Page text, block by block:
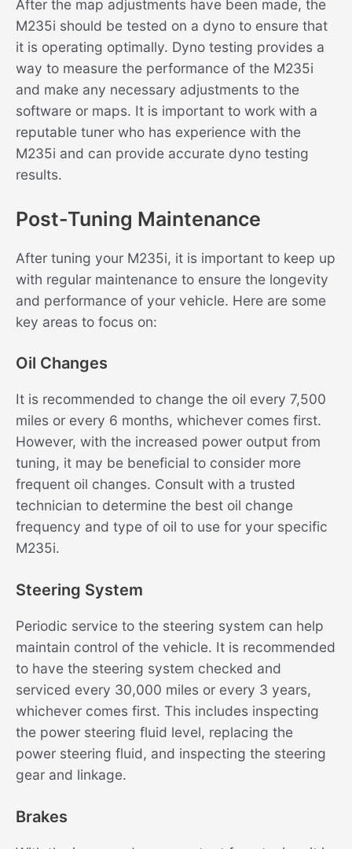
After the map adjustments have been made, the
M235i should be tested on a dyno to ensure that
it is operating optimally. Dyno testing provides a
way to measure the performance of the M235i
and make any necessary adjustments to the
software or maps. It is important to work with a
reputable tuner who has experience with the
M235i and can provide accurate dyno testing
results.
Post-Tuning Maintenance
After tuning your M235i, it is important to keep up
with regular maintenance to ensure the longevity
and performance of your vehicle. Here are some
key areas to focus on:
Oil Changes
It is recommended to change the oil every 7,500
miles or every 6 months, whichever comes first.
However, with the increased power output from
tuning, it may be beneficial to consider more
frequent oil changes. Consult with a trusted
technician to determine the best oil change
frequency and type of oil to use for your specific
M235i.
Steering System
Periodic service to the steering system can help
maintain control of the vehicle. It is recommended
to have the steering system checked and
serviced every 30,000 miles or every 3 years,
whichever comes first. This includes inspecting
the power steering fluid level, replacing the
power steering fluid, and inspecting the steering
gear and linkage.
Brakes